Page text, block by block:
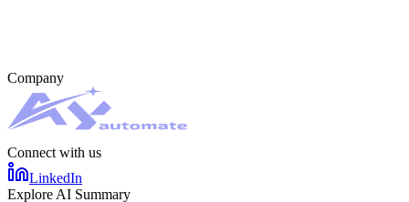
Company
Connect with us
LinkedIn
Explore AI Summary